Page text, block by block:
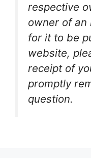
respective
owner of an
for it to be
website,
receipt of
promptly
question.